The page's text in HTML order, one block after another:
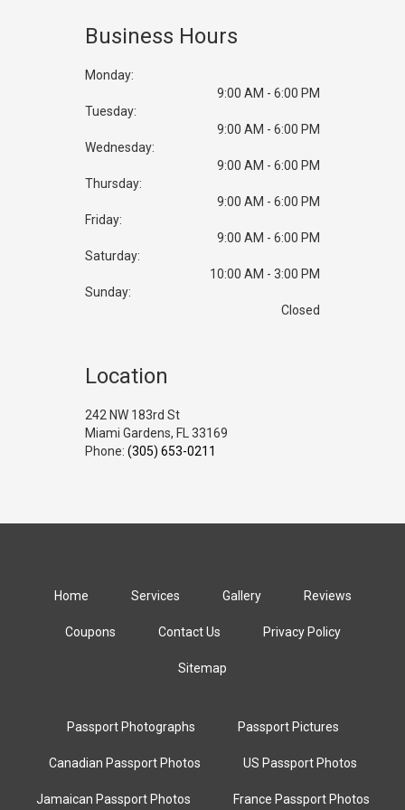
Business Hours
Monday:
9:00 AM - 6:00 PM
Tuesday:
9:00 AM - 6:00 PM
Wednesday:
9:00 AM - 6:00 PM
Thursday:
9:00 AM - 6:00 PM
Friday:
9:00 AM - 6:00 PM
Saturday:
10:00 AM - 3:00 PM
Sunday:
Closed
Location
242 NW 183rd St
Miami Gardens, FL 33169
Phone: (305) 653-0211
Home Services Gallery Reviews
Coupons Contact Us Privacy Policy
Sitemap
Passport Photographs Passport Pictures
Canadian Passport Photos US Passport Photos
Jamaican Passport Photos France Passport Photos